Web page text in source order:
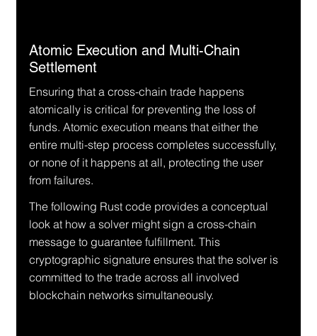
Atomic Execution and Multi-Chain
Settlement
Ensuring that a cross-chain trade happens
atomically is critical for preventing the loss of
funds. Atomic execution means that either the
entire multi-step process completes successfully,
or none of it happens at all, protecting the user
from failures.
The following Rust code provides a conceptual
look at how a solver might sign a cross-chain
message to guarantee fulfillment. This
cryptographic signature ensures that the solver is
committed to the trade across all involved
blockchain networks simultaneously.